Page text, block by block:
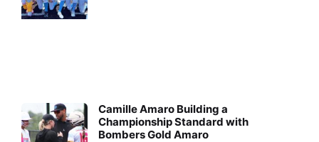
Camille Amaro Building a
Championship Standard with
Bombers Gold Amaro